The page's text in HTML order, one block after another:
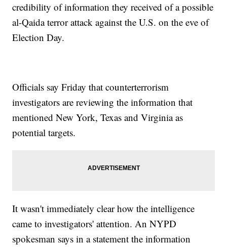
credibility of information they received of a possible
al-Qaida terror attack against the U.S. on the eve of
Election Day.
Officials say Friday that counterterrorism
investigators are reviewing the information that
mentioned New York, Texas and Virginia as
potential targets.
It wasn't immediately clear how the intelligence
came to investigators' attention. An NYPD
spokesman says in a statement the information